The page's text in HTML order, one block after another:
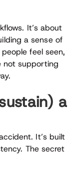
It’s about
a sense of
feel seen,
not supporting
a
It’s built
The secret